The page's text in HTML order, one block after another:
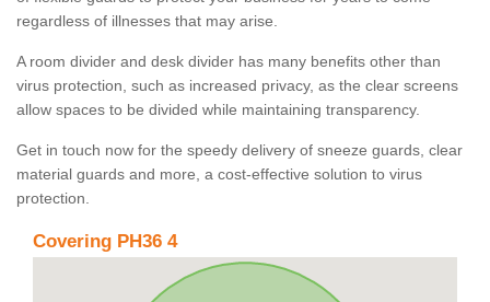
regardless of illnesses that may arise.
A room divider and desk divider has many benefits other than
virus protection, such as increased privacy, as the clear screens
allow spaces to be divided while maintaining transparency.
Get in touch now for the speedy delivery of sneeze guards, clear
material guards and more, a cost-effective solution to virus
protection.
Covering PH36 4